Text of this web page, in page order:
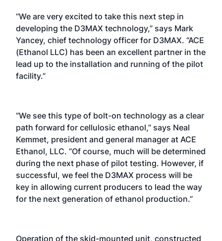
“We are very excited to take this next step in
developing the D3MAX technology,” says Mark
Yancey, chief technology officer for D3MAX. “ACE
(Ethanol LLC) has been an excellent partner in the
lead up to the installation and running of the pilot
facility.”
“We see this type of bolt-on technology as a clear
path forward for cellulosic ethanol,” says Neal
Kemmet, president and general manager at ACE
Ethanol, LLC. “Of course, much will be determined
during the next phase of pilot testing. However, if
successful, we feel the D3MAX process will be
key in allowing current producers to lead the way
for the next generation of ethanol production.”
Operation of the skid-mounted unit, constructed